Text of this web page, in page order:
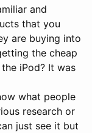
and
that you
are buying into
the cheap
iPod? It was
what people
research or
just see it but